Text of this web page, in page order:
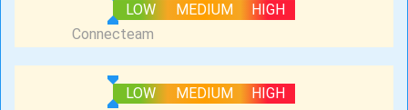
LOW MEDIUM HIGH
LOW MEDIUM HIGH